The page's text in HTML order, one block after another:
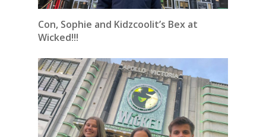
Con, Sophie and Kidzcoolit’s Bex at
Wicked!!!